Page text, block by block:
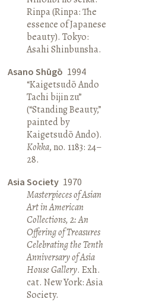
Rinpa (Rinpa: The
essence of Japanese
beauty). Tokyo:
Asahi Shinbunsha.
Asano Shūgō 1994
“Kaigetsudō Ando
Tachi bijin zu”
(“Standing Beauty,”
painted by
Kaigetsudō Ando).
Kokka, no. 1183: 24–
28.
Asia Society 1970
Masterpieces of Asian
Art in American
Collections, 2: An
Offering of Treasures
Celebrating the Tenth
Anniversary of Asia
House Gallery. Exh.
cat. New York: Asia
Society.